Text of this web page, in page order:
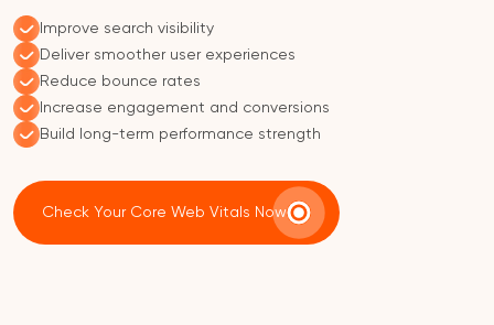
Improve search visibility
Deliver smoother user experiences
Reduce bounce rates
Increase engagement and conversions
Build long-term performance strength
Check Your Core Web Vitals Now